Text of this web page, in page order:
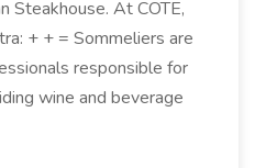
Steakhouse. At COTE,
+ + = Sommeliers are
responsible for
wine and beverage